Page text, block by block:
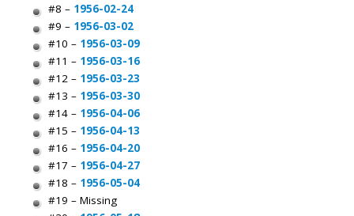
#8 – 1956-02-24
#9 – 1956-03-02
#10 – 1956-03-09
#11 – 1956-03-16
#12 – 1956-03-23
#13 – 1956-03-30
#14 – 1956-04-06
#15 – 1956-04-13
#16 – 1956-04-20
#17 – 1956-04-27
#18 – 1956-05-04
#19 – Missing